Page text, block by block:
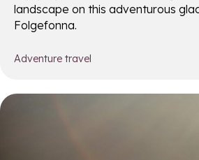
landscape on this adventurous
Folgefonna.
Adventure travel